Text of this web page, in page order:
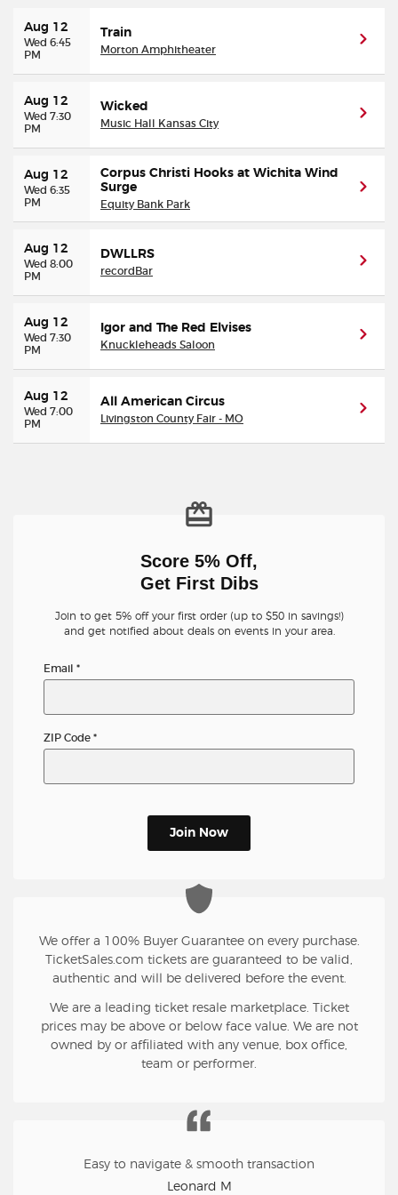
Buyer Guarantee
Ticket Talk Blog
Preferred Program
Terms & Privacy
Privacy Choices
Sitemap
Aug 12
Wed 6:45
PM
Train
Morton Amphitheater
Aug 12
Wed 7:30
PM
Wicked
Music Hall Kansas City
Aug 12
Wed 6:35
PM
Corpus Christi Hooks at Wichita Wind
Surge
Equity Bank Park
Aug 12
Wed 8:00
PM
DWLLRS
recordBar
Aug 12
Wed 7:30
PM
Igor and The Red Elvises
Knuckleheads Saloon
Aug 12
Wed 7:00
PM
All American Circus
Livingston County Fair - MO
Score 5% Off,
Get First Dibs
Join to get 5% off your first order (up to $50 in savings!)
and get notified about deals on events in your area.
Email *
ZIP Code *
Join Now
We offer a 100% Buyer Guarantee on every purchase.
TicketSales.com tickets are guaranteed to be valid,
authentic and will be delivered before the event.
We are a leading ticket resale marketplace. Ticket
prices may be above or below face value. We are not
owned by or affiliated with any venue, box office,
team or performer.
Easy to navigate & smooth transaction
Leonard M